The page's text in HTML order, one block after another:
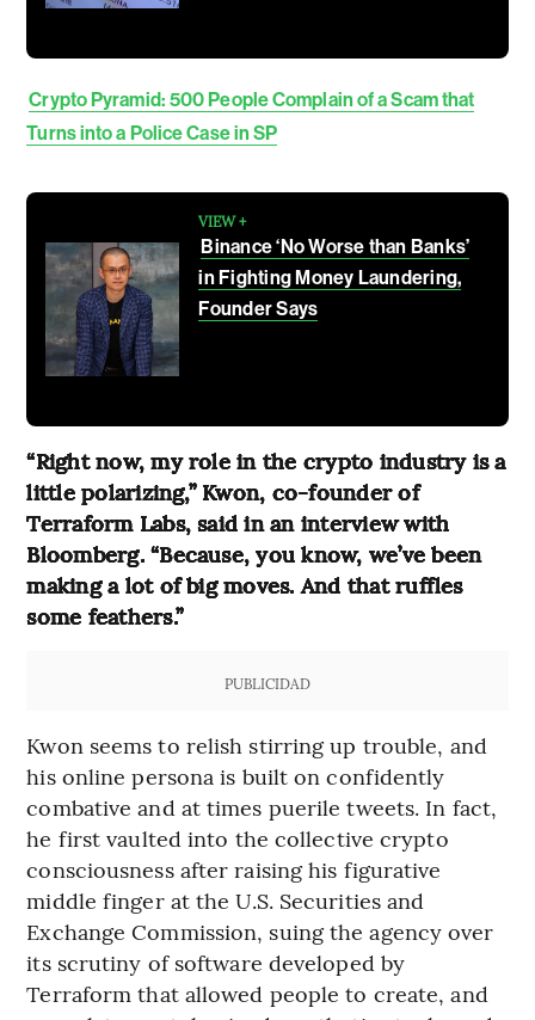
Crypto Pyramid: 500 People Complain of a Scam that
Turns into a Police Case in SP
VIEW +
Binance ‘No Worse than Banks’
in Fighting Money Laundering,
Founder Says
“Right now, my role in the crypto industry is a
little polarizing,” Kwon, co-founder of
Terraform Labs, said in an interview with
Bloomberg. “Because, you know, we’ve been
making a lot of big moves. And that ruffles
some feathers.”
PUBLICIDAD
Kwon seems to relish stirring up trouble, and
his online persona is built on confidently
combative and at times puerile tweets. In fact,
he first vaulted into the collective crypto
consciousness after raising his figurative
middle finger at the U.S. Securities and
Exchange Commission, suing the agency over
its scrutiny of software developed by
Terraform that allowed people to create, and